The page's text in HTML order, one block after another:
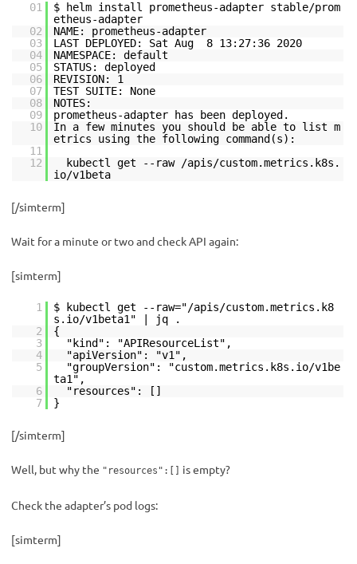
01
$ helm install prometheus-adapter stable/prom
etheus-adapter
02
NAME: prometheus-adapter
03
LAST DEPLOYED: Sat Aug 8 13:27:36 2020
04
NAMESPACE: default
05
STATUS: deployed
06
REVISION: 1
07
TEST SUITE: None
08
NOTES:
09
prometheus-adapter has been deployed.
10
In a few minutes you should be able to list m
etrics using the following command(s):
11
12
kubectl get --raw /apis/custom.metrics.k8s.
io/v1beta
[/simterm]
Wait for a minute or two and check API again:
[simterm]
1
$ kubectl get --raw="/apis/custom.metrics.k8
s.io/v1beta1" | jq .
2
{
3
"kind": "APIResourceList",
4
"apiVersion": "v1",
5
"groupVersion": "custom.metrics.k8s.io/v1be
ta1",
6
"resources": []
7
}
[/simterm]
Well, but why the "resources":[] is empty?
Check the adapter’s pod logs:
[simterm]